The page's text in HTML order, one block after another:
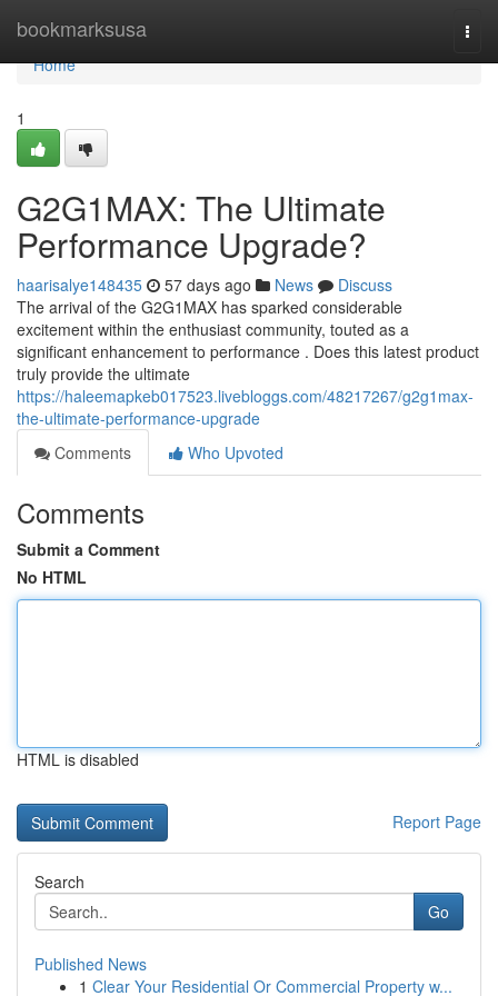
bookmarksusa
Home
Home
1
G2G1MAX: The Ultimate
Performance Upgrade?
haarisalye148435 57 days ago News
Discuss
The arrival of the G2G1MAX has sparked considerable
excitement within the enthusiast community, touted as a
significant enhancement to performance . Does this latest product
truly provide the ultimate
https://haleemapkeb017523.livebloggs.com/48217267/g2g1max-
the-ultimate-performance-upgrade
Comments
Who Upvoted
Comments
Submit a Comment
No HTML
HTML is disabled
Report Page
Search
Go
Published News
1 Clear Your Residential Or Commercial Property w...